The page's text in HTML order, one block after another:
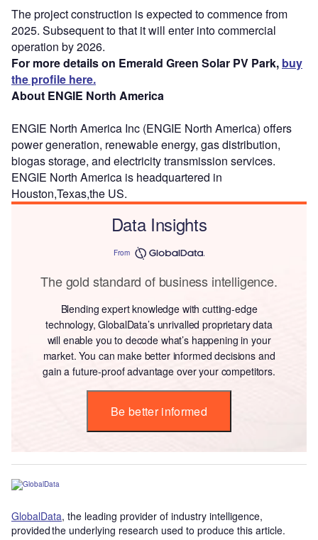
The project construction is expected to commence from
2025. Subsequent to that it will enter into commercial
operation by 2026.
For more details on Emerald Green Solar PV Park, buy
the profile here.
About ENGIE North America
ENGIE North America Inc (ENGIE North America) offers
power generation, renewable energy, gas distribution,
biogas storage, and electricity transmission services.
ENGIE North America is headquartered in
Houston,Texas,the US.
Data Insights
From
The gold standard of business intelligence.
Blending expert knowledge with cutting-edge
technology, GlobalData’s unrivalled proprietary data
will enable you to decode what’s happening in your
market. You can make better informed decisions and
gain a future-proof advantage over your competitors.
Be better informed
GlobalData, the leading provider of industry intelligence,
provided the underlying research used to produce this article.